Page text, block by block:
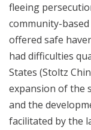
fleeing
community-
offered safe
had difficulties
States (Stoltz
expansion of the
and the
facilitated by the